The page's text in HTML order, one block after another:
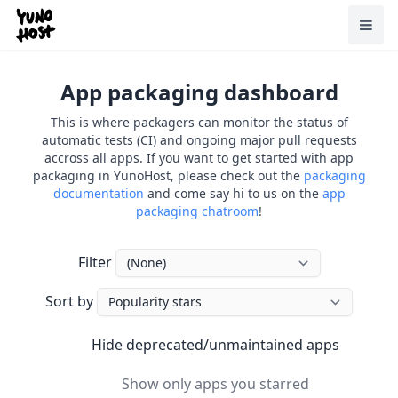
Home
App packaging dashboard
This is where packagers can monitor the status of
automatic tests (CI) and ongoing major pull requests
accross all apps. If you want to get started with app
packaging in YunoHost, please check out the packaging
documentation and come say hi to us on the app
packaging chatroom!
Filter
Sort by
Hide deprecated/unmaintained apps
Hide deprecated/unmaintained apps
Show only apps you starred
Show only apps you starred